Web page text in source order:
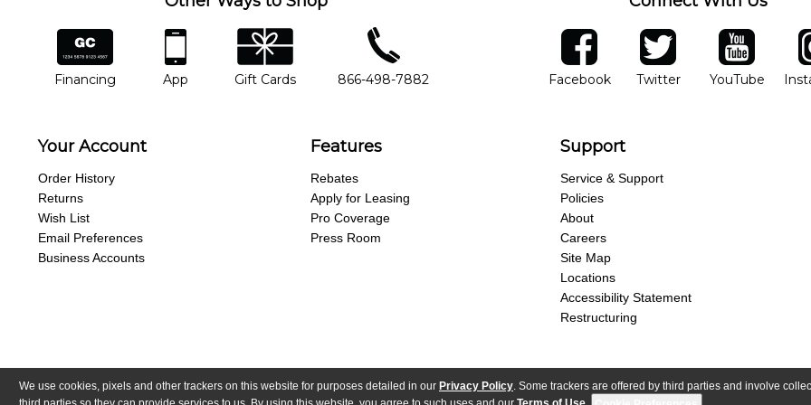
We use cookies, pixels and other trackers on this website for purposes detailed in our Privacy Policy. Some trackers are offered by third parties and involve
financing
Financing
app
App
gift cards
Gift Cards
phone number
866-498-7882
facebook
FacebookOpens in new window
twitter
TwitterOpens in new
YouTube
YouTubeOpens
Your Account
Order History
Returns
Wish List
Email Preferences
Business Accounts
Features
Rebates
Apply for Leasing
Pro Coverage
Press Room
Support
Service & Support
Policies
About
Careers
Site Map
Locations
Accessibility Statement
Restructuring
Copyright © Guitar Center, Inc. All Rights Reserved. California Transparency Act Purchase Terms & Conditions Your Privacy Rights